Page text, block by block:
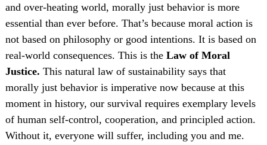
and over-heating world, morally just behavior is more
essential than ever before. That’s because moral action is
not based on philosophy or good intentions. It is based on
real-world consequences. This is the Law of Moral
Justice. This natural law of sustainability says that
morally just behavior is imperative now because at this
moment in history, our survival requires exemplary levels
of human self-control, cooperation, and principled action.
Without it, everyone will suffer, including you and me.